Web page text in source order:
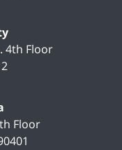
4th Floor
Floor